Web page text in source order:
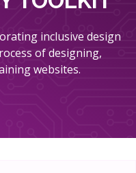
inclusive design
of designing,
websites.